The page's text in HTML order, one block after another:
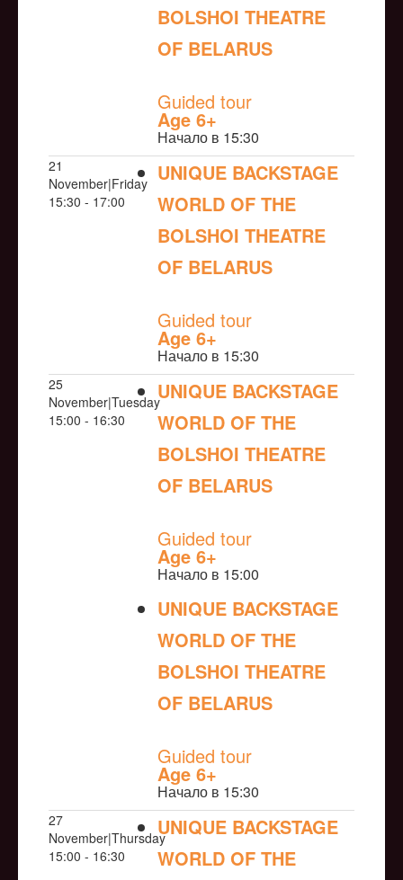
BOLSHOI THEATRE
OF BELARUS
Guided tour
Age 6+
Начало в 15:30
21
November|Friday
15:30 - 17:00
UNIQUE BACKSTAGE
WORLD OF THE
BOLSHOI THEATRE
OF BELARUS
Guided tour
Age 6+
Начало в 15:30
25
November|Tuesday
15:00 - 16:30
UNIQUE BACKSTAGE
WORLD OF THE
BOLSHOI THEATRE
OF BELARUS
Guided tour
Age 6+
Начало в 15:00
UNIQUE BACKSTAGE
WORLD OF THE
BOLSHOI THEATRE
OF BELARUS
Guided tour
Age 6+
Начало в 15:30
27
November|Thursday
15:00 - 16:30
UNIQUE BACKSTAGE
WORLD OF THE